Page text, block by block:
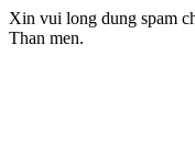
Xin vui long dung spam
Than men.